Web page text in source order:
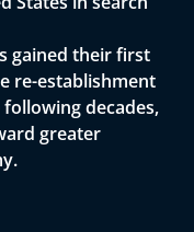
gained their first
re-establishment
decades,
greater